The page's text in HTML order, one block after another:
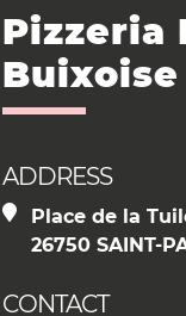
Pizzeria
Buixoise
ADDRESS
Place de la
26750 SAINT-
CONTACT